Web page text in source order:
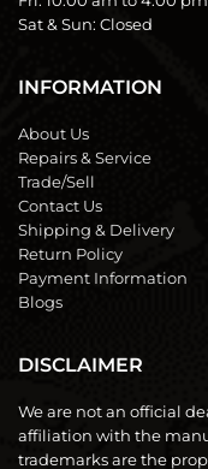
Sat & Sun: Closed
INFORMATION
About Us
Repairs & Service
Trade/Sell
Contact Us
Shipping & Delivery
Return Policy
Payment Information
Blogs
DISCLAIMER
We are not an official
affiliation with the
trademarks are the